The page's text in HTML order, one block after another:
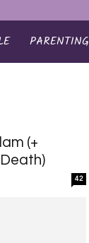
PARENTING
(+
42